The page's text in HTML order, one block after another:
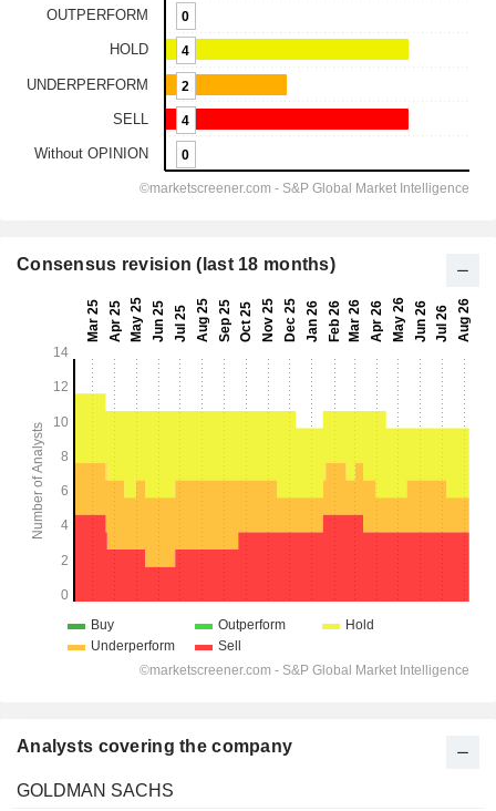
Consensus revision (last 18 months)
Analysts covering the company
GOLDMAN SACHS